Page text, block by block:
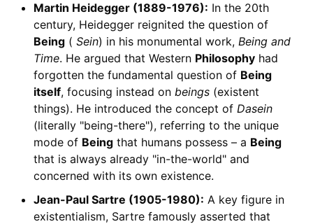
Martin Heidegger (1889-1976): In the 20th
century, Heidegger reignited the question of
Being( Sein) in his monumental work, Being and
Time. He argued that Western Philosophyhad
forgotten the fundamental question of Being
itself, focusing instead on beings(existent
things). He introduced the concept of Dasein
(literally "being-there"), referring to the unique
mode of Beingthat humans possess – a Being
that is always already "in-the-world" and
concerned with its own existence.
Jean-Paul Sartre (1905-1980): A key figure in
existentialism, Sartre famously asserted that